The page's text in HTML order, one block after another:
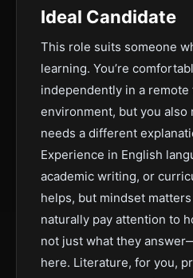
Ideal Candidate
This role suits someone
learning. You’re
independently in a remote
environment, but you also
needs a different
Experience in English
academic writing, or
helps, but mindset
naturally pay attention to
not just what they
here. Literature, for you,